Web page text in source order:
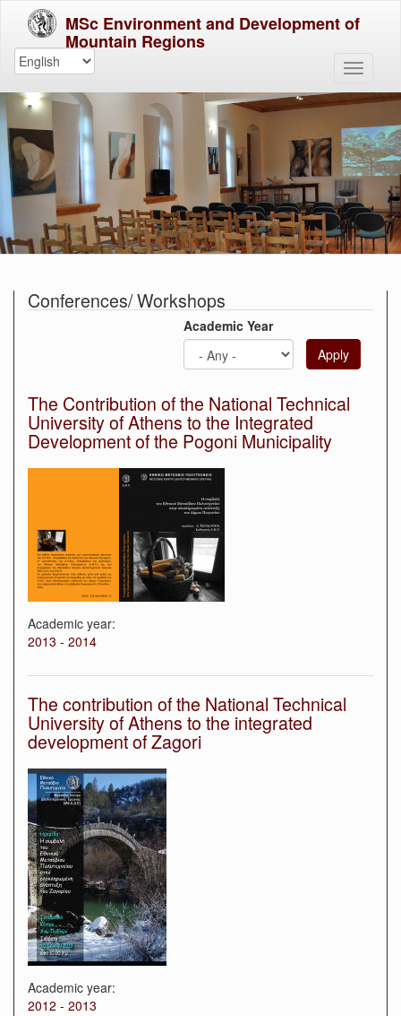
MSc Environment and Development of
Mountain Regions
Conferences/ Workshops
Academic Year
Apply
The Contribution of the National Technical
University of Athens to the Integrated
Development of the Pogoni Municipality
Academic year:
2013 - 2014
The contribution of the National Technical
University of Athens to the integrated
development of Zagori
Academic year:
2012 - 2013